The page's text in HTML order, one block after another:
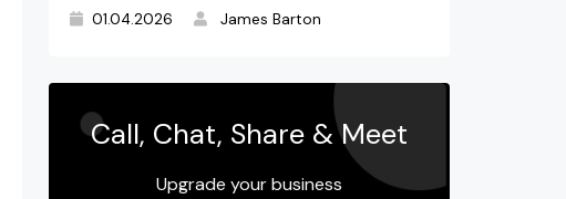
01.04.2026 James Barton
Call, Chat, Share & Meet
Upgrade your business